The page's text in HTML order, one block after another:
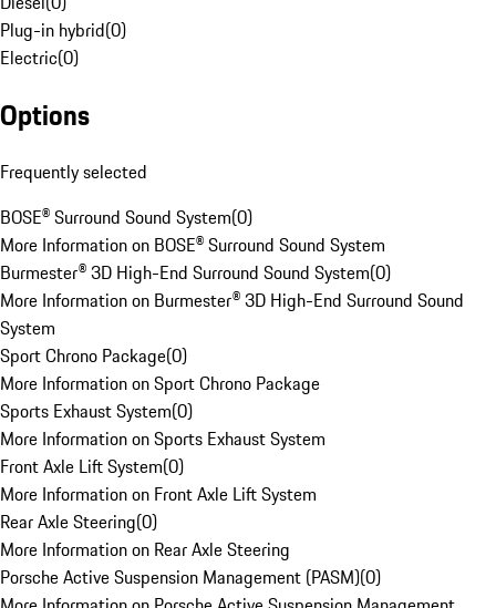
Plug-in hybrid(0)
Electric(0)
Options
Frequently selected
BOSE® Surround Sound System(0)
More Information on BOSE® Surround Sound System
Burmester® 3D High-End Surround Sound System(0)
More Information on Burmester® 3D High-End Surround Sound
System
Sport Chrono Package(0)
More Information on Sport Chrono Package
Sports Exhaust System(0)
More Information on Sports Exhaust System
Front Axle Lift System(0)
More Information on Front Axle Lift System
Rear Axle Steering(0)
More Information on Rear Axle Steering
Porsche Active Suspension Management (PASM)(0)